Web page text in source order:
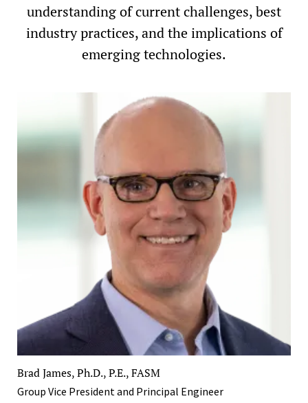
understanding of current challenges, best
industry practices, and the implications of
emerging technologies.
Brad James, Ph.D., P.E., FASM
Group Vice President and Principal Engineer